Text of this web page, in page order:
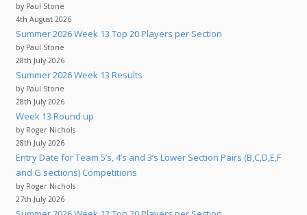
by Paul Stone
4th August 2026
Summer 2026 Week 13 Top 20 Players per Section
by Paul Stone
28th July 2026
Summer 2026 Week 13 Results
by Paul Stone
28th July 2026
Week 13 Round up
by Roger Nichols
28th July 2026
Entry Date for Team 5’s, 4’s and 3’s Lower Section Pairs (B,C,D,E,F
and G sections) Competitions
by Roger Nichols
27th July 2026